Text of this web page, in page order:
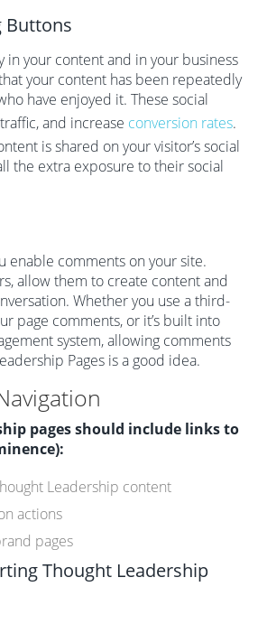
Buttons
your content and in your business
your content has been repeatedly
have enjoyed it. These social
and increase conversion rates.
is shared on your visitor’s social
the extra exposure to their social
enable comments on your site.
allow them to create content and
Whether you use a third-
page comments, or it’s built into
system, allowing comments
Pages is a good idea.
pages should include links to
Leadership content
actions
pages
Thought Leadership